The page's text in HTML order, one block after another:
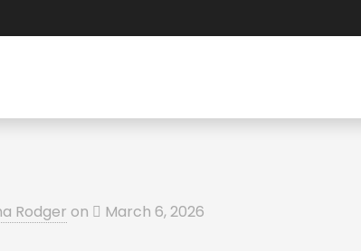
Rodger on March 6, 2026